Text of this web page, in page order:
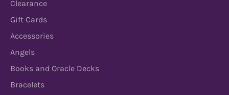
Clearance
Gift Cards
Accessories
Angels
Books and Oracle Decks
Bracelets